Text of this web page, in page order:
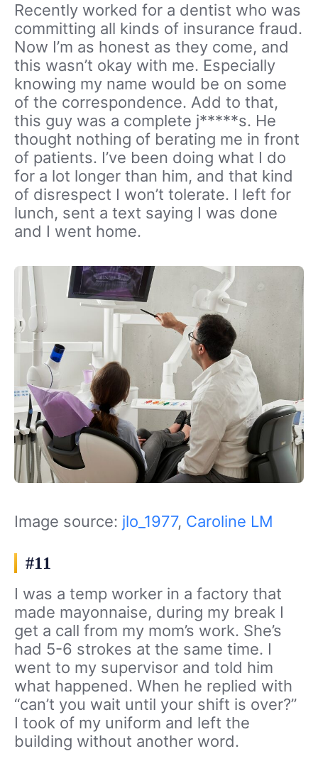
Recently worked for a dentist who was
committing all kinds of insurance fraud.
Now I’m as honest as they come, and
this wasn’t okay with me. Especially
knowing my name would be on some
of the correspondence. Add to that,
this guy was a complete j*****s. He
thought nothing of berating me in front
of patients. I’ve been doing what I do
for a lot longer than him, and that kind
of disrespect I won’t tolerate. I left for
lunch, sent a text saying I was done
and I went home.
Image source: jlo_1977, Caroline LM
#11
I was a temp worker in a factory that
made mayonnaise, during my break I
get a call from my mom’s work. She’s
had 5-6 strokes at the same time. I
went to my supervisor and told him
what happened. When he replied with
“can’t you wait until your shift is over?”
I took of my uniform and left the
building without another word.